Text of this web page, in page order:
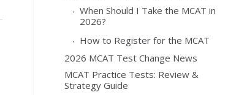
When Should I Take the MCAT in
2026?
How to Register for the MCAT
2026 MCAT Test Change News
MCAT Practice Tests: Review &
Strategy Guide